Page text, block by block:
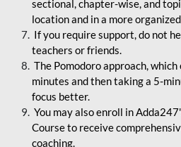
sectional, chapter-wise, and
location and in a more
If you require support, do not
teachers or friends.
The Pomodoro approach,
minutes and then taking a 5-
focus better.
You may also enroll in
Course to receive
coaching.